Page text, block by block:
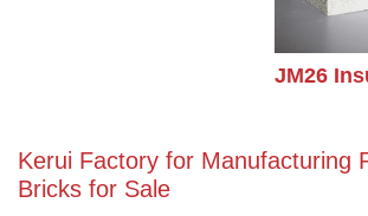
JM26
Kerui Factory for Manufacturing
Bricks for Sale